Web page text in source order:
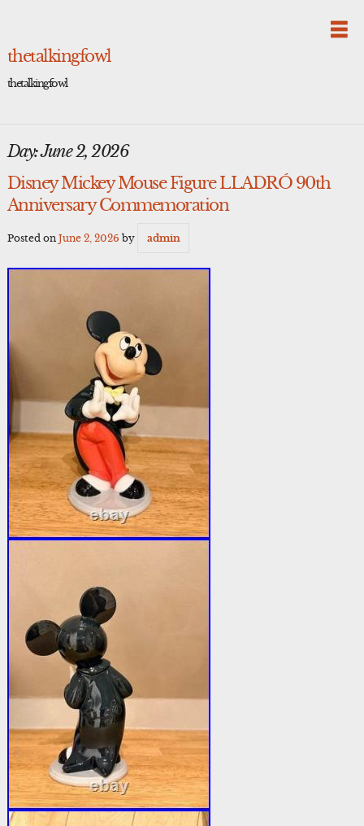
thetalkingfowl
thetalkingfowl
Day:June 2, 2026
Disney Mickey Mouse Figure LLADRÓ 90th
Anniversary Commemoration
Posted on June 2, 2026 by admin